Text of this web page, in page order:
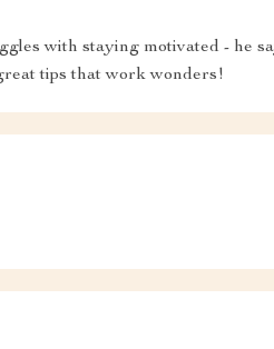
with staying motivated - he
tips that work wonders!